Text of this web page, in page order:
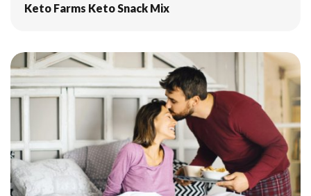
Keto Farms Keto Snack Mix